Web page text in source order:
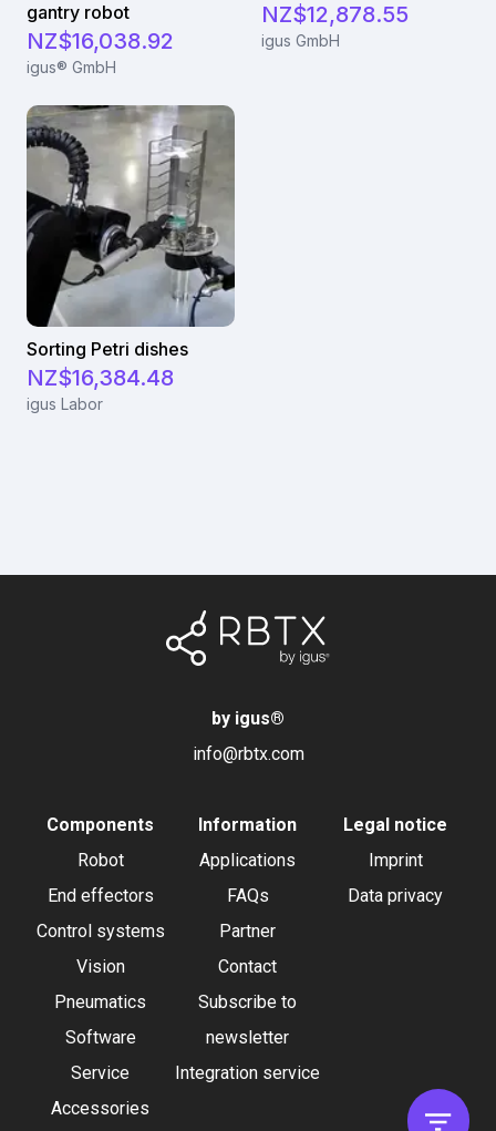
gantry robot
NZ$16,038.92
igus® GmbH
NZ$12,878.55
igus GmbH
Sorting Petri dishes
NZ$16,384.48
igus Labor
by igus®
info@rbtx.com
Components
Robot
End effectors
Control systems
Vision
Pneumatics
Software
Service
Accessories
Information
Applications
FAQs
Partner
Contact
Subscribe to
newsletter
Integration service
Legal notice
Imprint
Data privacy